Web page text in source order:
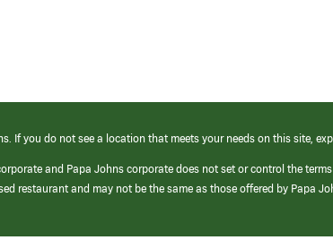
If you do not see a location that meets your needs on this site,
and Papa Johns corporate does not set or control the
restaurant and may not be the same as those offered by Papa